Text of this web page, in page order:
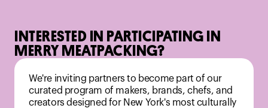
INTERESTED IN PARTICIPATING IN
MERRY MEATPACKING?
We're inviting partners to become part of our
curated program of makers, brands, chefs, and
creators designed for New York's most culturally